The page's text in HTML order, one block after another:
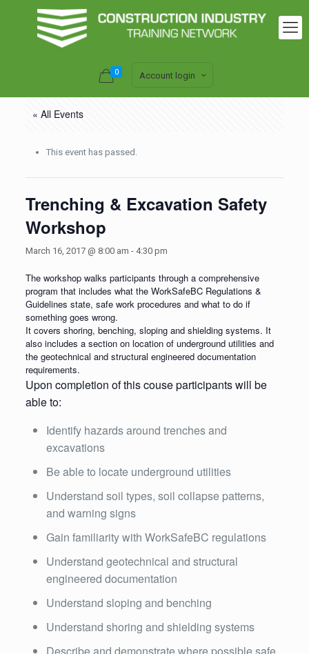
0 Account login
« All Events
This event has passed.
Trenching & Excavation Safety
Workshop
March 16, 2017 @ 8:00 am - 4:30 pm
The workshop walks participants through a comprehensive
program that includes what the WorkSafeBC Regulations &
Guidelines state, safe work procedures and what to do if
something goes wrong.
It covers shoring, benching, sloping and shielding systems. It
also includes a section on location of underground utilities and
the geotechnical and structural engineered documentation
requirements.
Upon completion of this couse participants will be
able to:
Identify hazards around trenches and
excavations
Be able to locate underground utilities
Understand soil types, soil collapse patterns,
and warning signs
Gain familiarity with WorkSafeBC regulations
Understand geotechnical and structural
engineered documentation
Understand sloping and benching
Understand shoring and shielding systems